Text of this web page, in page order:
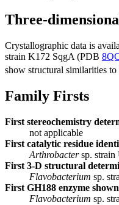
Three-
Crystallographic data is
strain K172 SqgA (PDB
show structural similarities
Family Firsts
First stereochemistry
not applicable
First catalytic residue
Arthrobactersp. strain
First 3-D structural
Flavobacterium sp.
First GH188 enzyme
Flavobacterium sp.